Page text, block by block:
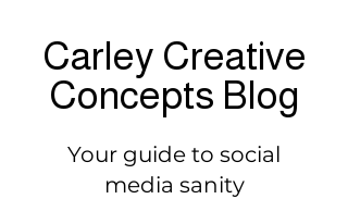
Carley Creative
Concepts Blog
Your guide to social
media sanity